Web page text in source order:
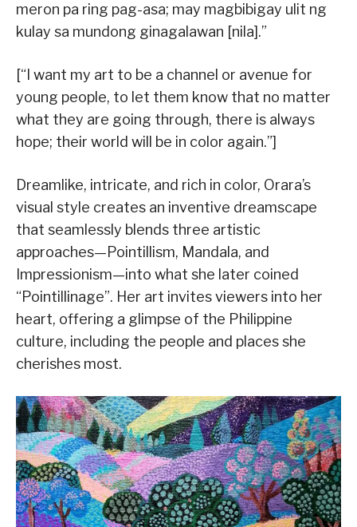
meron pa ring pag-asa; may magbibigay ulit ng
kulay sa mundong ginagalawan [nila].”
[“I want my art to be a channel or avenue for
young people, to let them know that no matter
what they are going through, there is always
hope; their world will be in color again.”]
Dreamlike, intricate, and rich in color, Orara’s
visual style creates an inventive dreamscape
that seamlessly blends three artistic
approaches—Pointillism, Mandala, and
Impressionism—into what she later coined
“Pointillinage”. Her art invites viewers into her
heart, offering a glimpse of the Philippine
culture, including the people and places she
cherishes most.